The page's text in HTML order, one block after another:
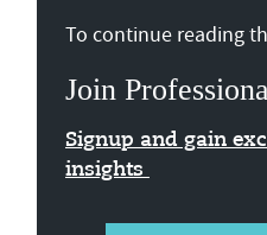
To continue reading
Join
Signup and gain
insights